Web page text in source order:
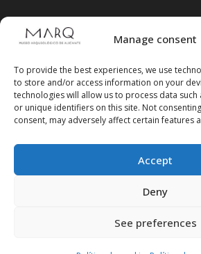
Manage consent
To provide the best experiences, we use
to store and/or access information on your
technologies will allow us to process data
or unique identifiers on this site. Not
consent, may adversely affect certain features
Accept
Deny
See preferences
Follow us on social